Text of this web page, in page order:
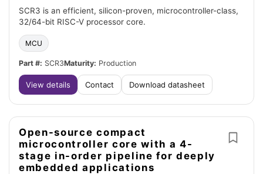
SCR3 is an efficient, silicon-proven, microcontroller-class,
32/64-bit RISC-V processor core.
MCU
Part #: SCR3Maturity: Production
View details Contact Download datasheet
Open-source compact
microcontroller core with a 4-
stage in-order pipeline for deeply
embedded applications